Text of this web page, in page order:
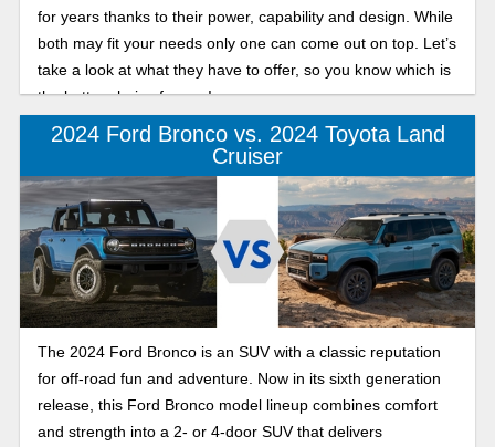
for years thanks to their power, capability and design. While
both may fit your needs only one can come out on top. Let’s
take a look at what they have to offer, so you know which is
the better choice for you!
2024 Ford Bronco vs. 2024 Toyota Land
Cruiser
The 2024 Ford Bronco is an SUV with a classic reputation
for off-road fun and adventure. Now in its sixth generation
release, this Ford Bronco model lineup combines comfort
and strength into a 2- or 4-door SUV that delivers